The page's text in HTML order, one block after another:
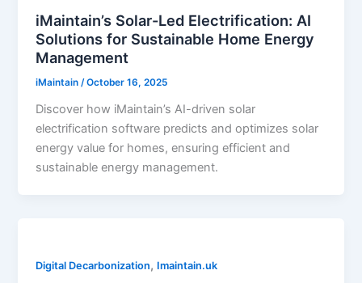
iMaintain’s Solar-Led Electrification: AI
Solutions for Sustainable Home Energy
Management
iMaintain/October 16, 2025
Discover how iMaintain’s AI-driven solar
electrification software predicts and optimizes solar
energy value for homes, ensuring efficient and
sustainable energy management.
Digital Decarbonization, Imaintain.uk